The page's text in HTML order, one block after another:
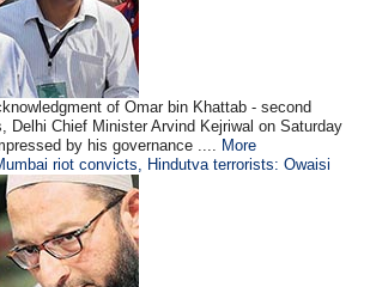
of Omar bin Khattab - second
Delhi Chief Minister Arvind Kejriwal on Saturday
by his governance .... More
riot convicts, Hindutva terrorists: Owaisi